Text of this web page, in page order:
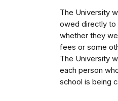
The University
owed directly to
whether they
fees or some
The University
each person
school is being